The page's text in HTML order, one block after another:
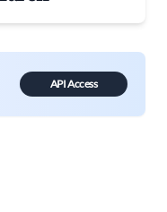
API Access